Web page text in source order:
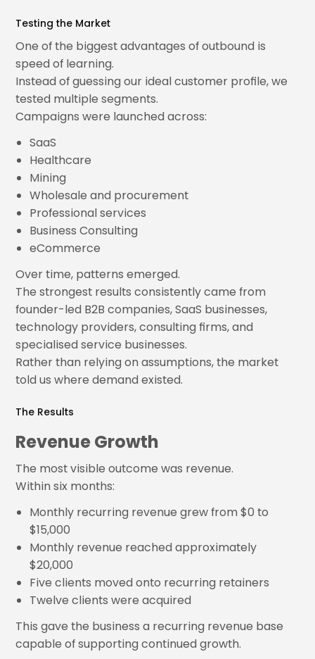
Testing the Market
One of the biggest advantages of outbound is
speed of learning.
Instead of guessing our ideal customer profile, we
tested multiple segments.
Campaigns were launched across:
SaaS
Healthcare
Mining
Wholesale and procurement
Professional services
Business Consulting
eCommerce
Over time, patterns emerged.
The strongest results consistently came from
founder-led B2B companies, SaaS businesses,
technology providers, consulting firms, and
specialised service businesses.
Rather than relying on assumptions, the market
told us where demand existed.
The Results
Revenue Growth
The most visible outcome was revenue.
Within six months:
Monthly recurring revenue grew from $0 to
$15,000
Monthly revenue reached approximately
$20,000
Five clients moved onto recurring retainers
Twelve clients were acquired
This gave the business a recurring revenue base
capable of supporting continued growth.